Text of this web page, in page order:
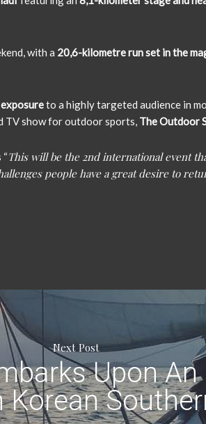
with a 20,6-kilometre run set in the
to a highly targeted audience in
TV show for outdoor sports, The Outdoor
“This will be the 2nd international event
people have a great desire to
Next Post
Upon